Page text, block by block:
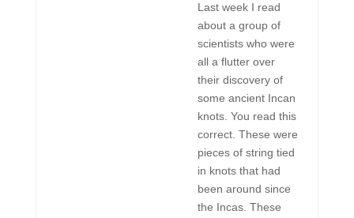
Last week I read
about a group of
scientists who were
all a flutter over
their discovery of
some ancient Incan
knots. You read this
correct. These were
pieces of string tied
in knots that had
been around since
the Incas. These